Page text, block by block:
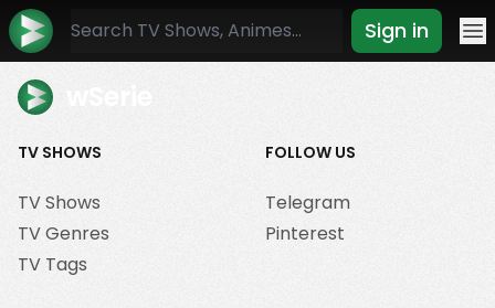
Sign in
TV SHOWS
TV Shows
TV Genres
TV Tags
FOLLOW US
Telegram
Pinterest